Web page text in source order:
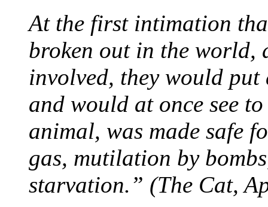
At the first intimation
broken out in the world,
involved, they would
and would at once see
animal, was made safe
gas, mutilation by
starvation.” (The Cat,